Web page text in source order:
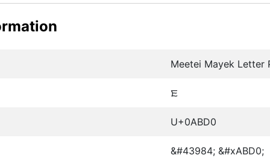
Meetei Mayek Letter
ꯐ
U+0ABD0
&#43984; &#xABD0;